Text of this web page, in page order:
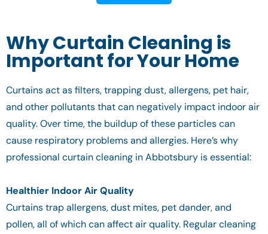
Why Curtain Cleaning is
Important for Your Home
Curtains act as filters, trapping dust, allergens, pet hair,
and other pollutants that can negatively impact indoor air
quality. Over time, the buildup of these particles can
cause respiratory problems and allergies. Here’s why
professional curtain cleaning in Abbotsbury is essential:
Healthier Indoor Air Quality
Curtains trap allergens, dust mites, pet dander, and
pollen, all of which can affect air quality. Regular cleaning